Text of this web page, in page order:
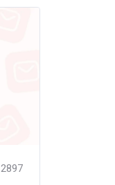
2897